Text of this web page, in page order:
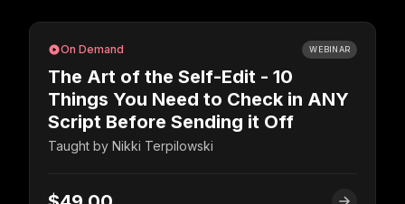
On Demand WEBINAR
The Art of the Self-Edit - 10
Things You Need to Check in ANY
Script Before Sending it Off
Taught by Nikki Terpilowski